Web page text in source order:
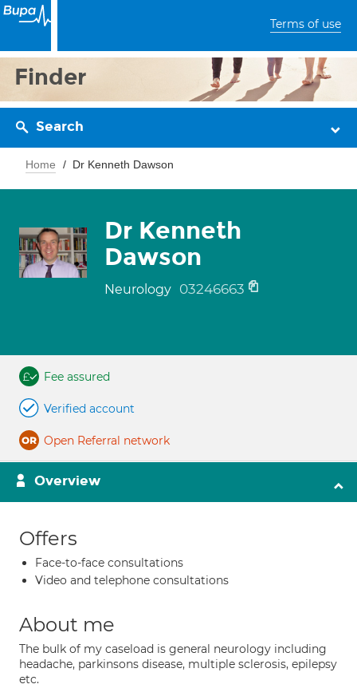
Terms of use
Finder
Search
Home Dr Kenneth Dawson
Dr Kenneth
Dawson
Neurology 03246663
Fee assured
Verified account
Open Referral network
Overview
Offers
Face-to-face consultations
Video and telephone consultations
About me
The bulk of my caseload is general neurology including
headache, parkinsons disease, multiple sclerosis, epilepsy
etc.